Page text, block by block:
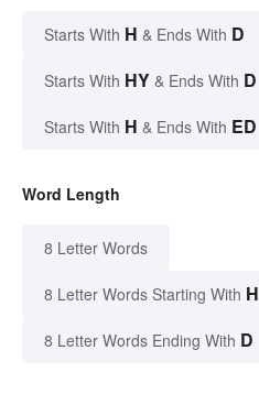
Starts With H & Ends With D
Starts With HY & Ends With D
Starts With H & Ends With ED
Word Length
8 Letter Words
8 Letter Words Starting With H
8 Letter Words Ending With D